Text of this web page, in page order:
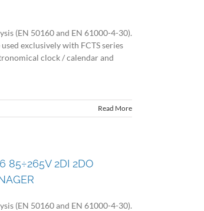
(EN 50160 and EN 61000-4-30).
exclusively with FCTS series
clock / calendar and
Read More
85÷265V 2DI 2DO
(EN 50160 and EN 61000-4-30).